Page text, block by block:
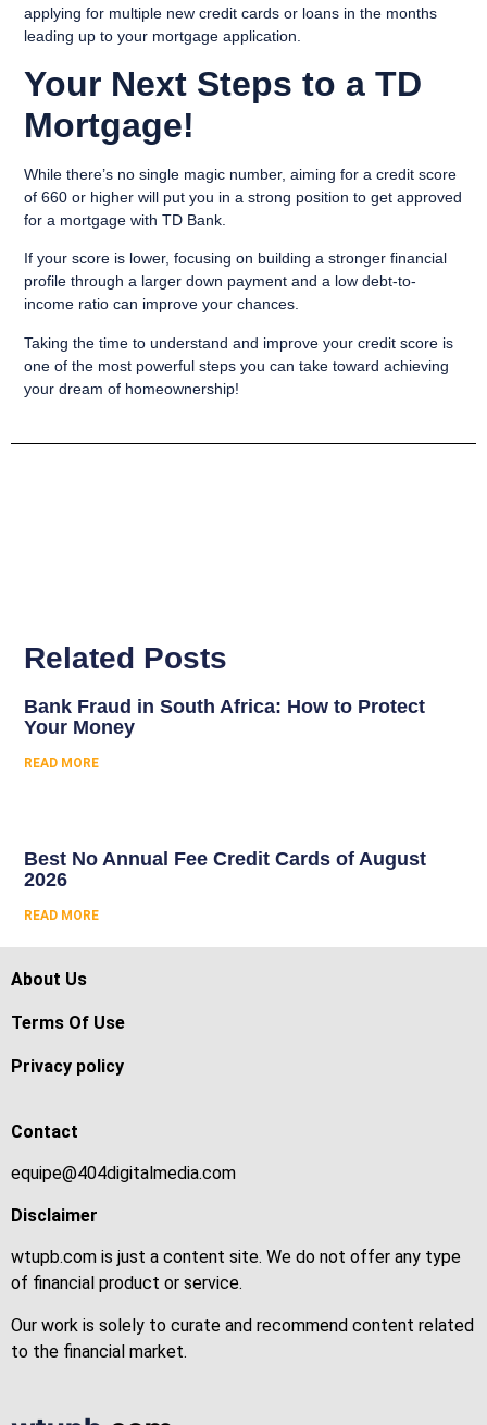
applying for multiple new credit cards or loans in the months
leading up to your mortgage application.
Your Next Steps to a TD
Mortgage!
While there’s no single magic number, aiming for a credit score
of 660 or higher will put you in a strong position to get approved
for a mortgage with TD Bank.
If your score is lower, focusing on building a stronger financial
profile through a larger down payment and a low debt-to-
income ratio can improve your chances.
Taking the time to understand and improve your credit score is
one of the most powerful steps you can take toward achieving
your dream of homeownership!
Related Posts
Bank Fraud in South Africa: How to Protect
Your Money
READ MORE
Best No Annual Fee Credit Cards of August
2026
READ MORE
About Us
Terms Of Use
Privacy policy
Contact
equipe@404digitalmedia.com
Disclaimer
wtupb.com is just a content site. We do not offer any type
of financial product or service.
Our work is solely to curate and recommend content related
to the financial market.